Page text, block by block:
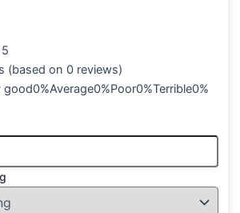
(based on 0 reviews)
good0%Average0%Poor0%Terrible0%